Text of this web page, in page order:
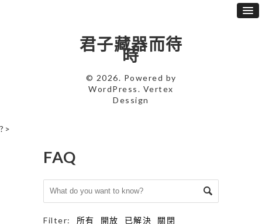
君子藏器而待
時
© 2026. Powered by
WordPress. Vertex
Dessign
?>
FAQ
Filter: 所有 開放 已解決
關閉